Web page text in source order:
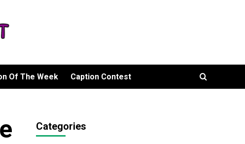
Of The Week Caption Contest
Categories